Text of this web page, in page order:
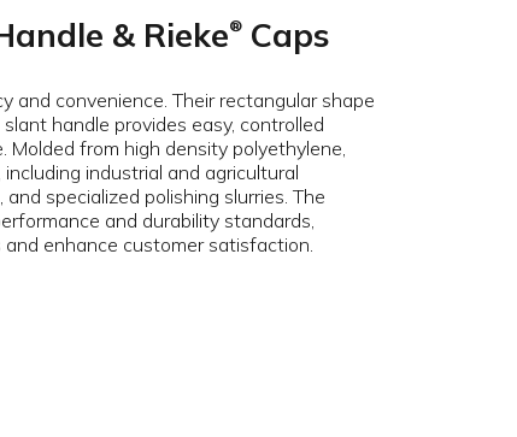
& Rieke® Caps
and convenience. Their rectangular shape
handle provides easy, controlled
Molded from high density polyethylene,
industrial and agricultural
specialized polishing slurries. The
and durability standards,
enhance customer satisfaction.